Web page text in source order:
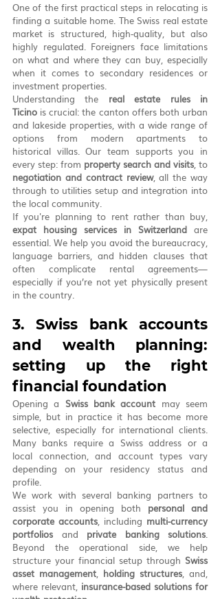
One of the first practical steps in relocating is
finding a suitable home. The Swiss real estate
market is structured, high-quality, but also
highly regulated. Foreigners face limitations
on what and where they can buy, especially
when it comes to secondary residences or
investment properties.
Understanding the real estate rules in
Ticino is crucial: the canton offers both urban
and lakeside properties, with a wide range of
options from modern apartments to
historical villas. Our team supports you in
every step: from property search and visits
negotiation and contract review, all the way
through to utilities setup and integration into
the local community.
expat housing services in Switzerland are
essential. We help you avoid the bureaucracy,
language barriers, and hidden clauses that
often complicate rental agreements—
especially if you’re not yet physically present
in the country.
3. Swiss bank accounts
and wealth planning:
setting up the right
financial foundation
Opening a Swiss bank account may seem
simple, but in practice it has become more
selective, especially for international clients.
Many banks require a Swiss address or a
local connection, and account types vary
depending on your residency status and
profile.
We work with several banking partners to
assist you in opening both personal and
corporate accounts, including multi-currency
portfolios and private banking solutions.
Beyond the operational side, we help
structure your financial setup through Swiss
asset management, holding structures, and,
where relevant, insurance-based solutions for